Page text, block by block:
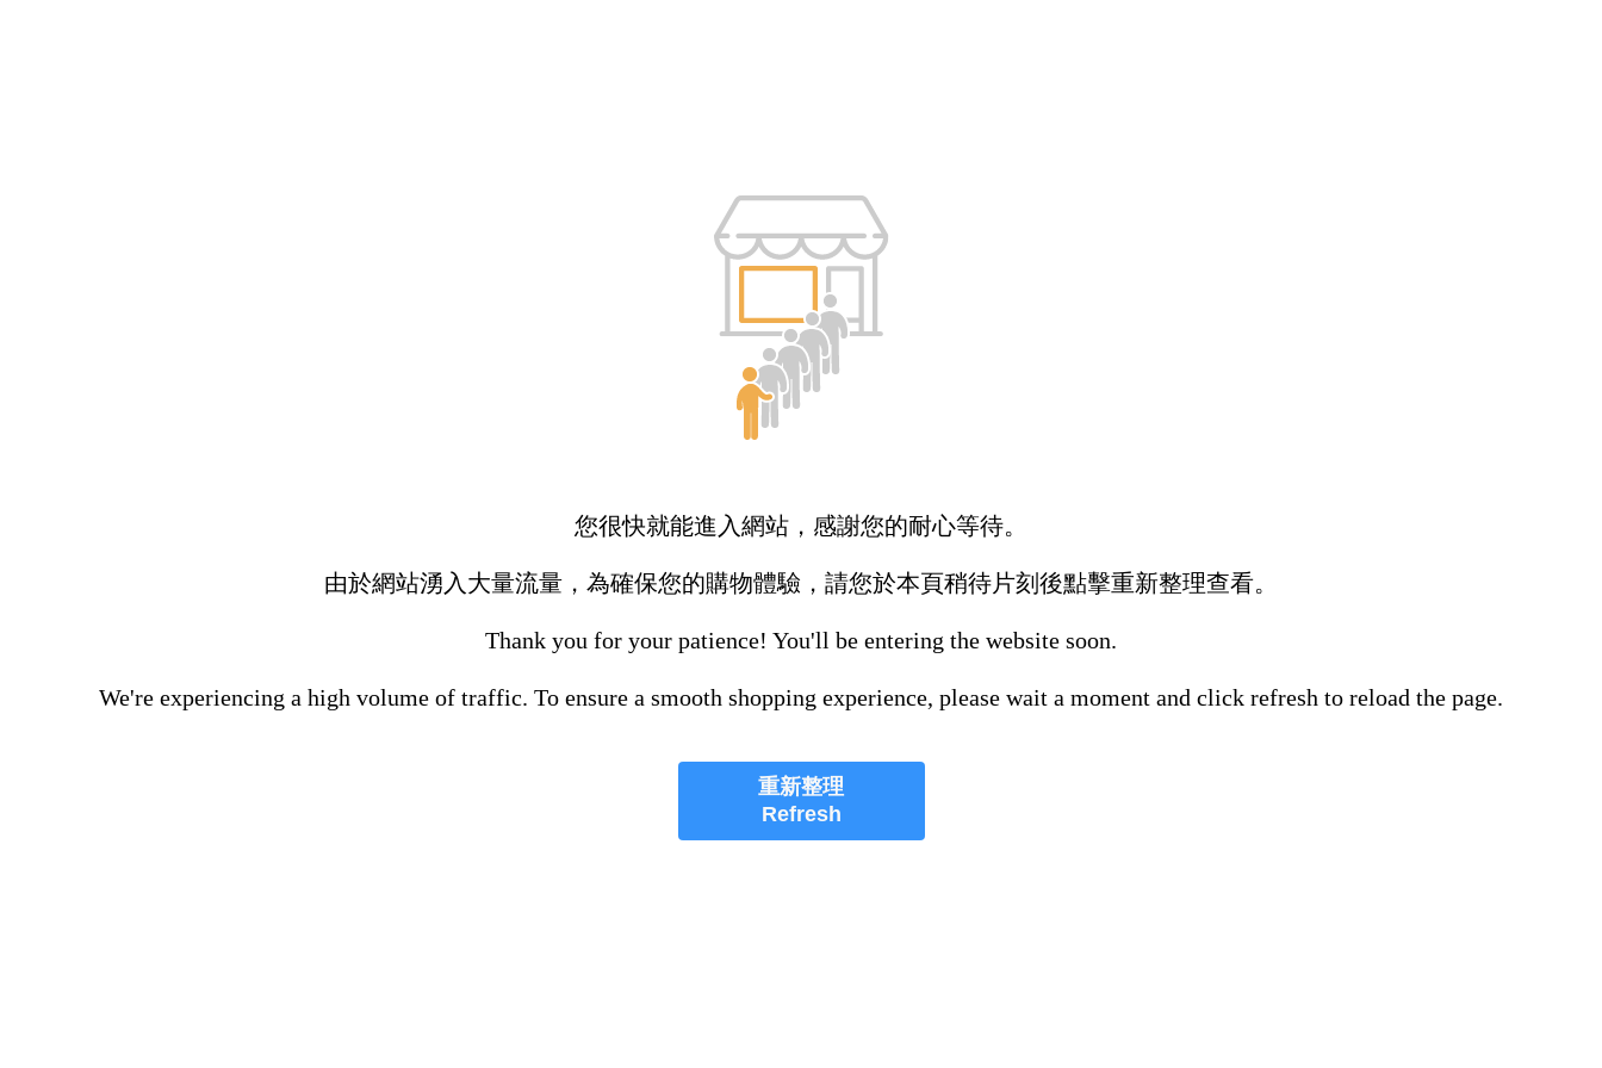
您很快就能進入網站，感謝您的耐心等待。
由於網站湧入大量流量，為確保您的購物體驗，請您於本頁稍待片刻後點擊重新整理查看。
Thank you for your patience! You'll be entering the website soon.
We're experiencing a high volume of traffic. To ensure a smooth shopping experience, please wait a moment and click refresh to reload the page.
重新整理
Refresh